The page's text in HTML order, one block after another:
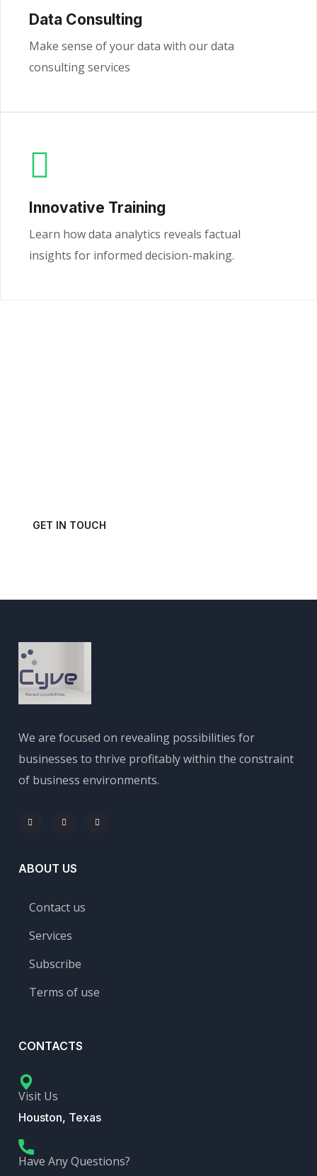
Data Consulting
Make sense of your data with our data
consulting services
Innovative Training
Learn how data analytics reveals factual
insights for informed decision-making.
GET IN TOUCH
We are focused on revealing possibilities for
businesses to thrive profitably within the constraint
of business environments.
ABOUT US
Contact us
Services
Subscribe
Terms of use
CONTACTS
Visit Us
Houston, Texas
Have Any Questions?